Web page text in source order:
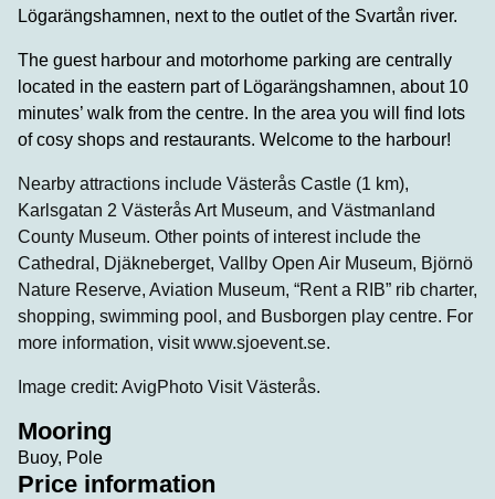
Lögarängshamnen, next to the outlet of the Svartån river.
The guest harbour and motorhome parking are centrally
located in the eastern part of Lögarängshamnen, about 10
minutes’ walk from the centre. In the area you will find lots
of cosy shops and restaurants. Welcome to the harbour!
Nearby attractions include Västerås Castle (1 km),
Karlsgatan 2 Västerås Art Museum, and Västmanland
County Museum. Other points of interest include the
Cathedral, Djäkneberget, Vallby Open Air Museum, Björnö
Nature Reserve, Aviation Museum, “Rent a RIB” rib charter,
shopping, swimming pool, and Busborgen play centre. For
more information, visit www.sjoevent.se.
Image credit: AvigPhoto Visit Västerås.
Mooring
Buoy, Pole
Price information